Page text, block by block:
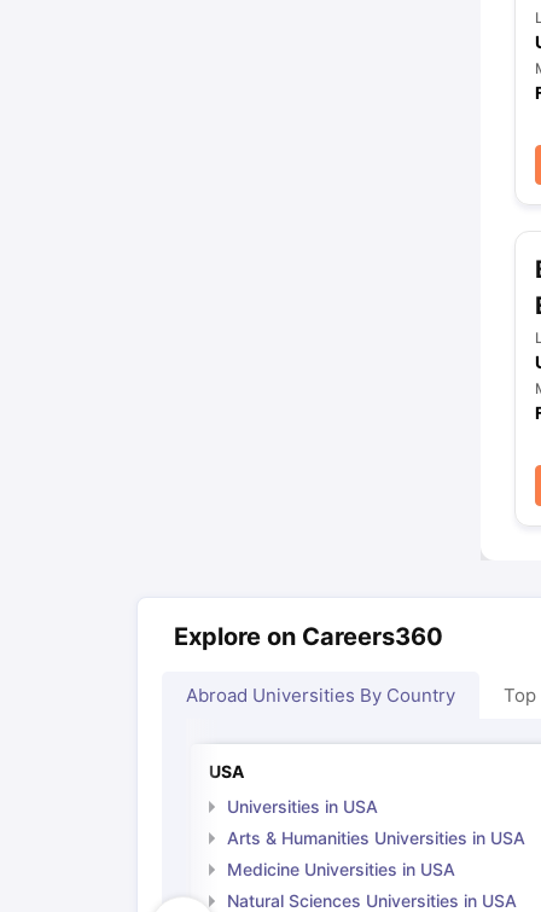
Explore on Careers360
Abroad Universities By Country Top
USA
Universities in USA
Arts & Humanities Universities in USA
Medicine Universities in USA
Natural Sciences Universities in USA